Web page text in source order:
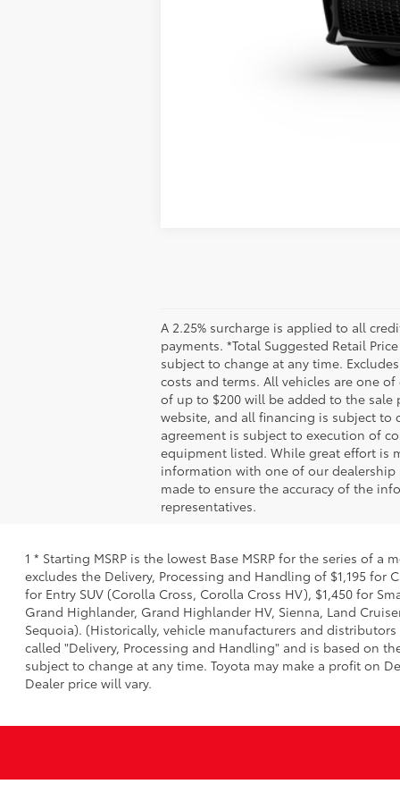
Vehicle is in build phase.
A 2.25% surcharge is applied to all
payments. *Total Suggested Retail
subject to change at any time.
costs and terms. All vehicles are one
of up to $200 will be added to the sale
website, and all financing is subject to
agreement is subject to execution of
equipment listed. While great effort is
information with one of our
made to ensure the accuracy of the
representatives.
1 * Starting MSRP is the lowest Base MSRP for the series of
excludes the Delivery, Processing and Handling of $1,195 for
for Entry SUV (Corolla Cross, Corolla Cross HV), $1,450 for
Grand Highlander, Grand Highlander HV, Sienna, Land
Sequoia). (Historically, vehicle manufacturers and
called "Delivery, Processing and Handling" and is based on
subject to change at any time. Toyota may make a profit on
Dealer price will vary.